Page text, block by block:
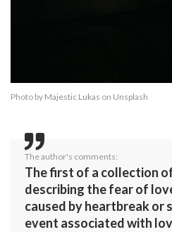
Photo by Majestic Lukas on Unsplash
The author's comments:
The first of a collection
describing the fear of
caused by heartbreak or
event associated with